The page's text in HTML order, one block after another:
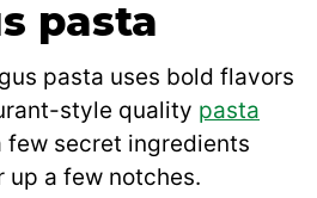
pasta
pasta uses bold flavors
style quality pasta
few secret ingredients
a few notches.